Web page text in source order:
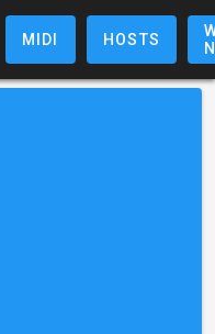
MIDI HOSTS